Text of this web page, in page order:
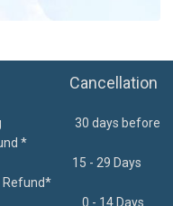
Cancellation
30 days before
*
15 - 29 Days
Refund*
8300
0 - 14 Days